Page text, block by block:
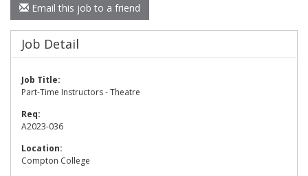
Email this job to a friend
Job Detail
Job Title:
Part-Time Instructors - Theatre
Req:
A2023-036
Location:
Compton College